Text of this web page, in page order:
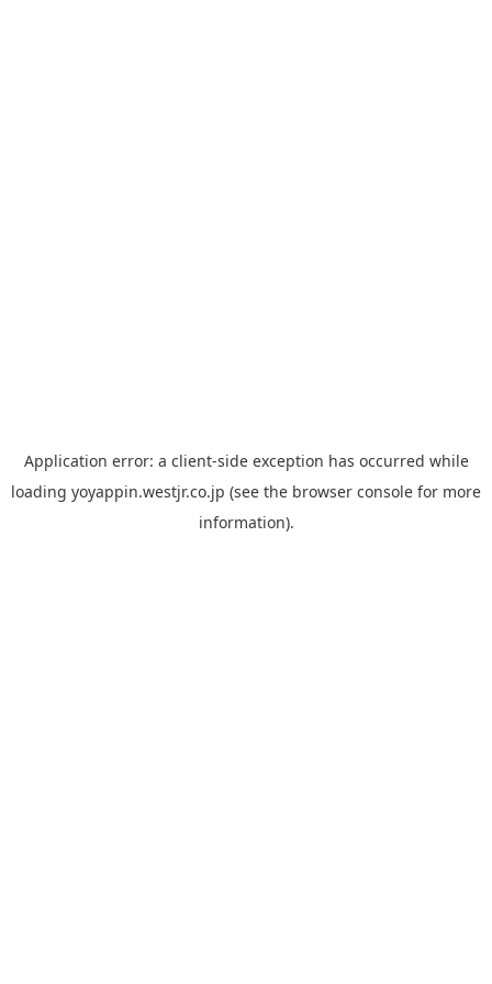
Application error: a client-side exception has occurred while
loading yoyappin.westjr.co.jp (see the browser console for more
information).